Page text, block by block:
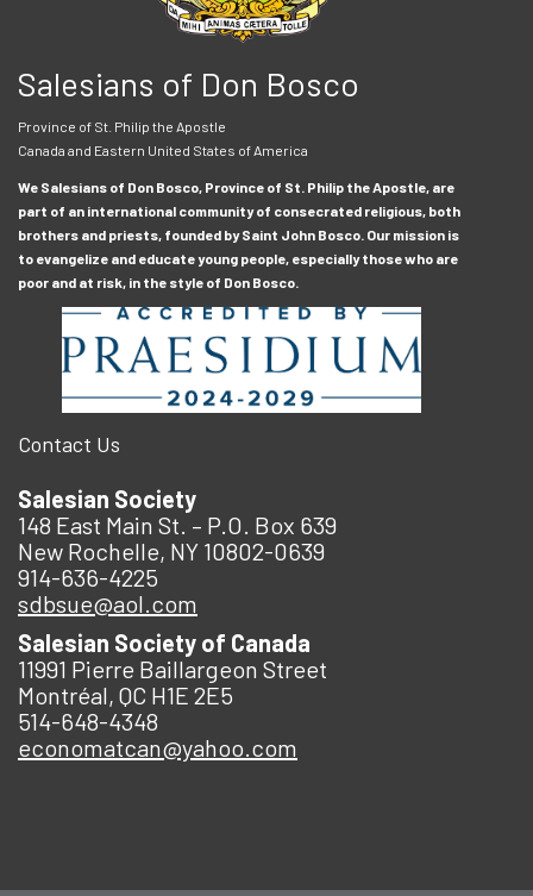
Salesians of Don Bosco
Province of St. Philip the Apostle
Canada and Eastern United States of America
We Salesians of Don Bosco, Province of St. Philip the Apostle, are
part of an international community of consecrated religious, both
brothers and priests, founded by Saint John Bosco. Our mission is
to evangelize and educate young people, especially those who are
poor and at risk, in the style of Don Bosco.
Contact Us
Salesian Society
148 East Main St. – P.O. Box 639
New Rochelle, NY 10802-0639
914-636-4225
sdbsue@aol.com
Salesian Society of Canada
11991 Pierre Baillargeon Street
Montréal, QC H1E 2E5
514-648-4348
economatcan@yahoo.com